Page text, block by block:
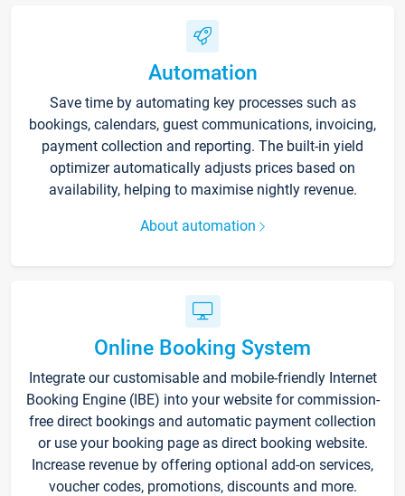
Automation
Save time by automating key processes such as
bookings, calendars, guest communications, invoicing,
payment collection and reporting. The built-in yield
optimizer automatically adjusts prices based on
availability, helping to maximise nightly revenue.
About automation
Online Booking System
Integrate our customisable and mobile-friendly Internet
Booking Engine (IBE) into your website for commission-
free direct bookings and automatic payment collection
or use your booking page as direct booking website.
Increase revenue by offering optional add-on services,
voucher codes, promotions, discounts and more.